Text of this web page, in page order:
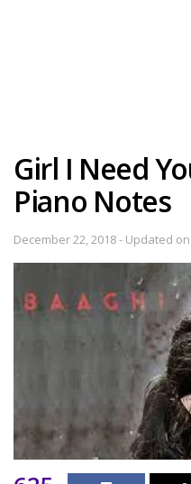
Girl I Need
Piano Notes
December 22, 2018 - Updated on